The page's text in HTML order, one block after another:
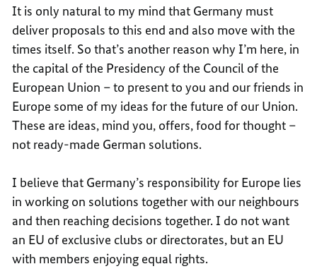
It is only natural to my mind that Germany must
deliver proposals to this end and also move with the
times itself. So that’s another reason why I’m here, in
the capital of the Presidency of the Council of the
European Union – to present to you and our friends in
Europe some of my ideas for the future of our Union.
These are ideas, mind you, offers, food for thought –
not ready-made German solutions.
I believe that Germany’s responsibility for Europe lies
in working on solutions together with our neighbours
and then reaching decisions together. I do not want
an EU of exclusive clubs or directorates, but an EU
with members enjoying equal rights.